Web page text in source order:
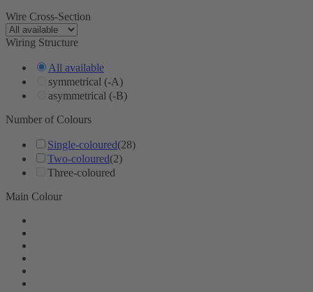
Wire Cross-Section
Wiring Structure
All available
symmetrical (-A)
asymmetrical (-B)
Number of Colours
Single-coloured(28)
Two-coloured(2)
Three-coloured
Main Colour